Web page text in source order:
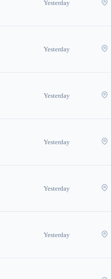
Yesterday
Yesterday
Yesterday
Yesterday
Yesterday
Yesterday